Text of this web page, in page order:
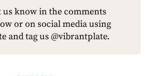
us know in the comments
or on social media using
and tag us @vibrantplate.